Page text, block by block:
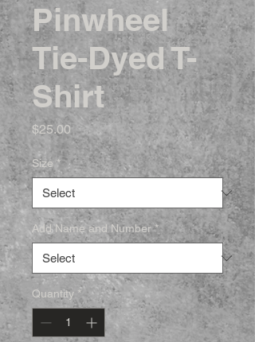
Pinwheel
Tie-Dyed T-
Shirt
$25.00Price
Size *
Add Name and Number *
Quantity *